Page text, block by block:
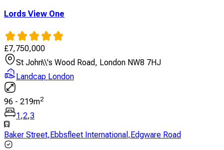
Lords View One
£7,750,000
St John\\'s Wood Road, London NW8 7HJ
Landcap London
96 - 219m2
1,2,3
Baker Street,Ebbsfleet International ,Edgware Road